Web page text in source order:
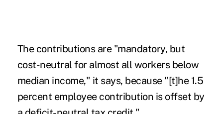
The contributions are "mandatory, but
cost-neutral for almost all workers below
median income," it says, because "[t]he 1.5
percent employee contribution is offset by